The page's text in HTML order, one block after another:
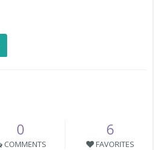
0
COMMENTS
6
FAVORITES